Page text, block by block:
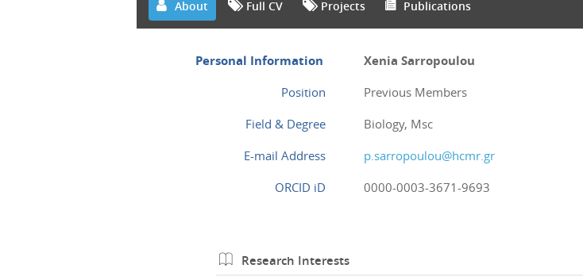
About Full CV Projects Publications
Personal Information Xenia Sarropoulou
Position
Previous Members
Field & Degree
Biology, Msc
E-mail Address
p.sarropoulou@hcmr.gr
ORCID iD
0000-0003-3671-9693
Research Interests